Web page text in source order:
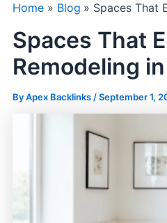
Home Blog Spaces That
Spaces That
Remodeling
By Apex Backlinks /September 1,